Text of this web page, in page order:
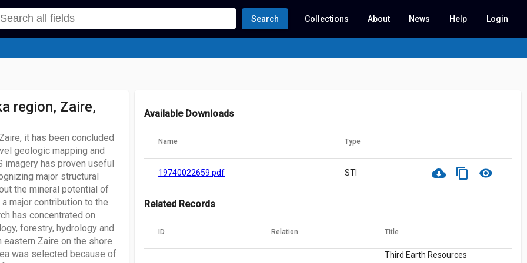
Search Collections About News Help Login
region, Zaire,
it has been concluded
geologic mapping and
imagery has proven useful
major structural
the mineral potential of
major contribution to the
has concentrated on
forestry, hydrology and
Zaire on the shore
was selected because of
Available Downloads
Name Type
19740022659.pdf STI cloud_download content_copy visibility
Related Records
ID Relation Title
Third Earth Resources